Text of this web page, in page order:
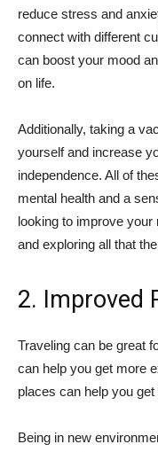
reduce stress and
connect with different
can boost your mood
on life.
Additionally, taking a
yourself and increase
independence. All of
mental health and a
looking to improve your
and exploring all that
2. Improved
Traveling can be great
can help you get more
places can help you
Being in new